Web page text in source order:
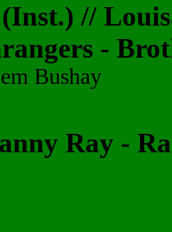
(Inst.) //
-
Bushay
Ray -